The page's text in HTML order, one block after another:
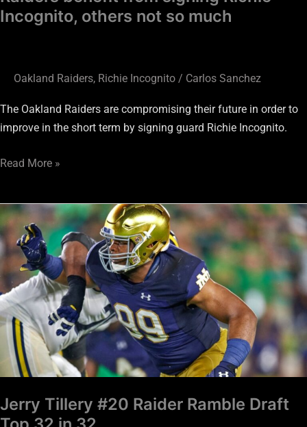
Incognito, others not so much
Oakland Raiders, Richie Incognito / Carlos Sanchez
The Oakland Raiders are compromising their future in order to
improve in the short term by signing guard Richie Incognito.
Read More »
Jerry Tillery #20 Raider Ramble Draft
Jerry
Tillery
#20
Raider
Ramble
Draft
Top
32
32